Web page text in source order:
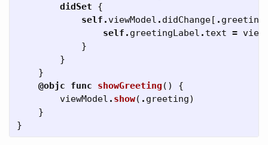
didSet
{
self .viewModel . didChange[ . greeting
self . greetingLabel . text =
}
}
}
@objc
func showGreeting ()
{
viewModel . show( . greeting)
}
}